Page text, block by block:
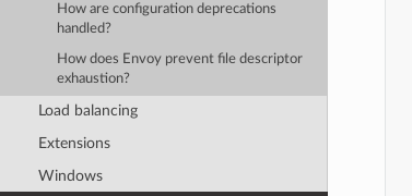
How are configuration deprecations
handled?
How does Envoy prevent file descriptor
exhaustion?
Load balancing
Extensions
Windows